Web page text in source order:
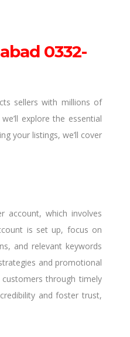
0332-
sellers with millions of
explore the essential
your listings, we’ll cover
which involves
is set up, focus on
and relevant keywords
and promotional
through timely
and foster trust,